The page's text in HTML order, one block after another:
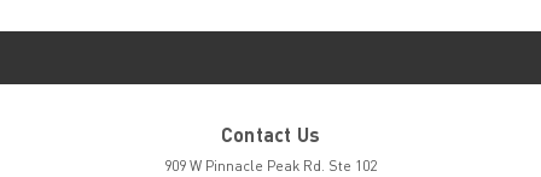
Contact Us
909 W Pinnacle Peak Rd. Ste 102